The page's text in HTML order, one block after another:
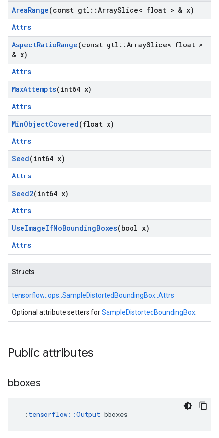
AreaRange(const gtl ::ArraySlice< float > & x)
Attrs
AspectRatioRange(const gtl ::ArraySlice< float >
& x)
Attrs
MaxAttempts(int64 x)
Attrs
MinObjectCovered(float x)
Attrs
Seed(int64 x)
Attrs
Seed2(int64 x)
Attrs
UseImageIfNoBoundingBoxes(bool x)
Attrs
Structs
tensorflow::ops::SampleDistortedBoundingBox::Attrs
Optional attribute setters forSampleDistortedBoundingBox
Public attributes
bboxes
:: tensorflow::Output bboxes